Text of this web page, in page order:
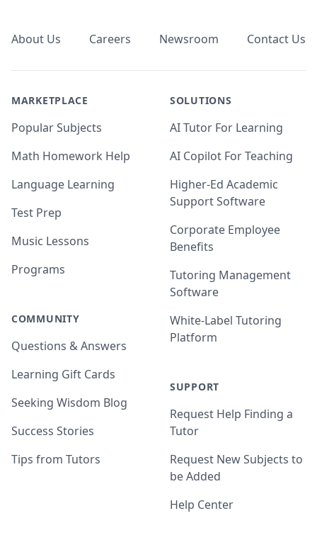
About Us Careers Newsroom Contact Us
MARKETPLACE
Popular Subjects
Math Homework Help
Language Learning
Test Prep
Music Lessons
Programs
COMMUNITY
Questions & Answers
Learning Gift Cards
Seeking Wisdom Blog
Success Stories
Tips from Tutors
SOLUTIONS
AI Tutor For Learning
AI Copilot For Teaching
Higher-Ed Academic
Support Software
Corporate Employee
Benefits
Tutoring Management
Software
White-Label Tutoring
Platform
SUPPORT
Request Help Finding a
Tutor
Request New Subjects to
be Added
Help Center